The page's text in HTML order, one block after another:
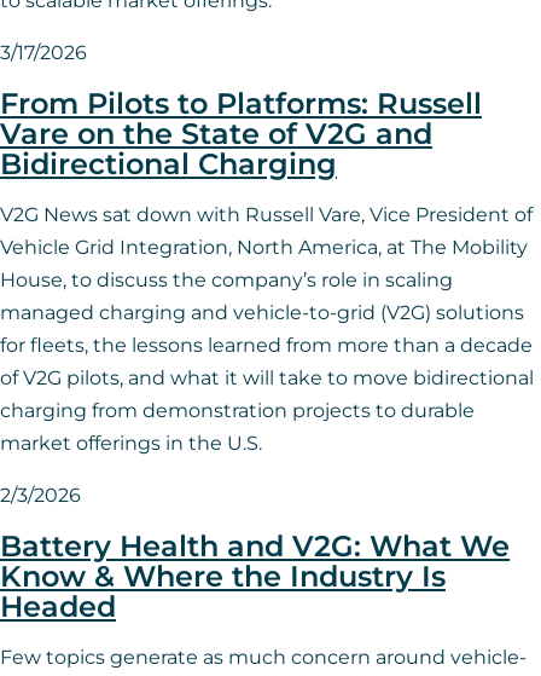
3/17/2026
From Pilots to Platforms: Russell
Vare on the State of V2G and
Bidirectional Charging
V2G News sat down with Russell Vare, Vice President of
Vehicle Grid Integration, North America, at The Mobility
House, to discuss the company’s role in scaling
managed charging and vehicle-to-grid (V2G) solutions
for fleets, the lessons learned from more than a decade
of V2G pilots, and what it will take to move bidirectional
charging from demonstration projects to durable
market offerings in the U.S.
2/3/2026
Battery Health and V2G: What We
Know & Where the Industry Is
Headed
Few topics generate as much concern around vehicle-